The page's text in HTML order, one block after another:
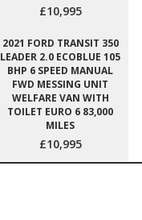
£10,995
2021 FORD TRANSIT 350
LEADER 2.0 ECOBLUE 105
BHP 6 SPEED MANUAL
FWD MESSING UNIT
WELFARE VAN WITH
TOILET EURO 6 83,000
MILES
£10,995